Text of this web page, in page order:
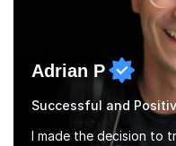
Adrian P
Successful and
I made the decision to